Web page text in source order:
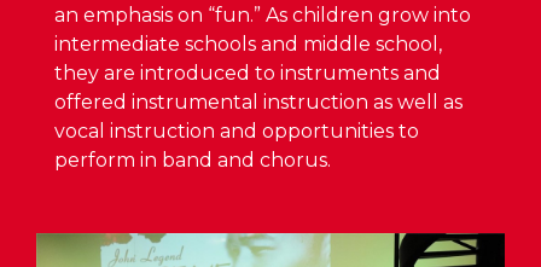
an emphasis on “fun.” As children grow into
intermediate schools and middle school,
they are introduced to instruments and
offered instrumental instruction as well as
vocal instruction and opportunities to
perform in band and chorus.